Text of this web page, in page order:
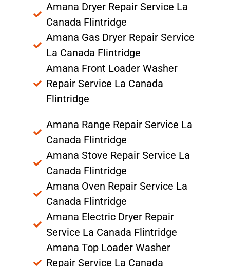
Amana Dryer Repair Service La
Canada Flintridge
Amana Gas Dryer Repair Service
La Canada Flintridge
Amana Front Loader Washer
Repair Service La Canada
Flintridge
Amana Range Repair Service La
Canada Flintridge
Amana Stove Repair Service La
Canada Flintridge
Amana Oven Repair Service La
Canada Flintridge
Amana Electric Dryer Repair
Service La Canada Flintridge
Amana Top Loader Washer
Repair Service La Canada